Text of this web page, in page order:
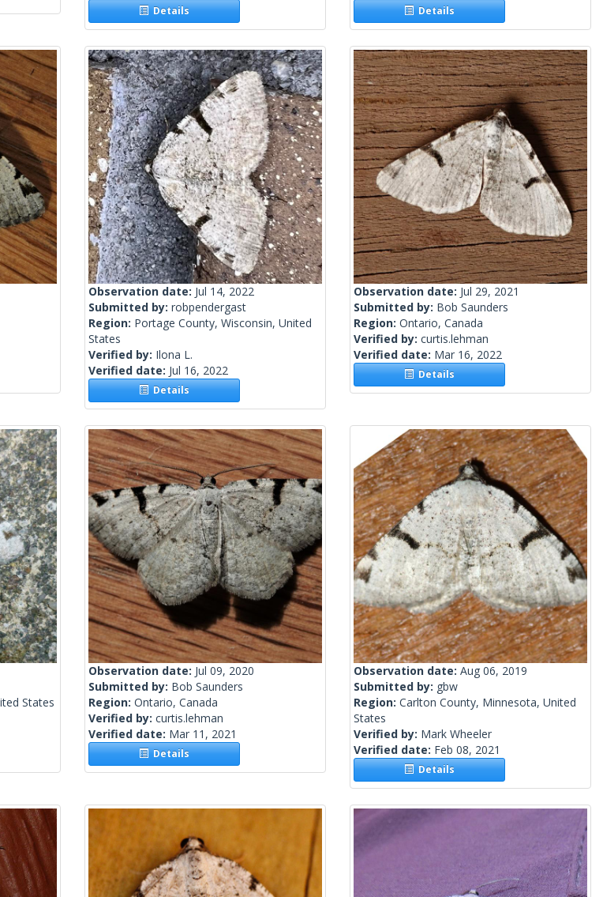
Details Details
Observation date: Jul 14, 2022
Submitted by: robpendergast
Region: Portage County, Wisconsin, United
States
Verified by: Ilona L.
Verified date: Jul 16, 2022
Details
Observation date: Jul 29, 2021
Submitted by: Bob Saunders
Region: Ontario, Canada
Verified by: curtis.lehman
Verified date: Mar 16, 2022
Details
States
Observation date: Jul 09, 2020
Submitted by: Bob Saunders
Region: Ontario, Canada
Verified by: curtis.lehman
Verified date: Mar 11, 2021
Details
Observation date: Aug 06, 2019
Submitted by: gbw
Region: Carlton County, Minnesota, United
States
Verified by: Mark Wheeler
Verified date: Feb 08, 2021
Details